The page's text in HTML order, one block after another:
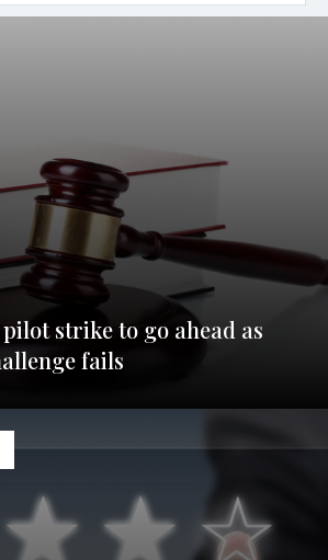
strike to go ahead as
fails